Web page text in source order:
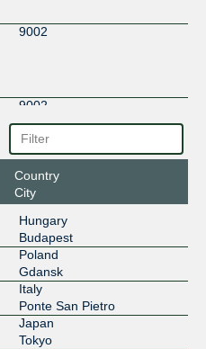
9002
9002
9002
9002
9002
Country
City
Hungary
Budapest
Poland
Gdansk
Italy
Ponte San Pietro
Japan
Tokyo